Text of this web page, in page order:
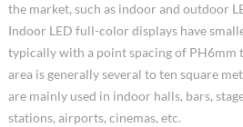
the market, such as indoor and outdoor
Indoor LED full-color displays have
typically with a point spacing of PH6mm
area is generally several to ten square
are mainly used in indoor halls, bars,
stations, airports, cinemas, etc.